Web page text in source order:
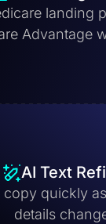
landing
Advantage
AI Text
copy quickly
details